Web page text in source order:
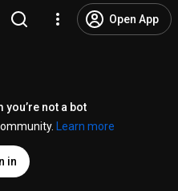
Open App
not a bot
Learn more
in